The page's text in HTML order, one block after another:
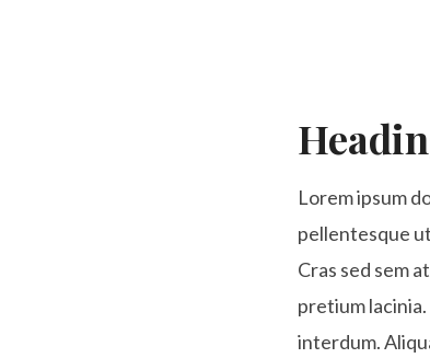
Lorem ipsum
pellentesque
Cras sed sem
pretium
interdum.